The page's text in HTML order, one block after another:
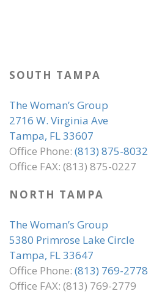
SOUTH TAMPA
The Woman’s Group
2716 W. Virginia Ave
Tampa, FL 33607
Office Phone: (813) 875-8032
Office FAX: (813) 875-0227
NORTH TAMPA
The Woman’s Group
5380 Primrose Lake Circle
Tampa, FL 33647
Office Phone: (813) 769-2778
Office FAX: (813) 769-2779